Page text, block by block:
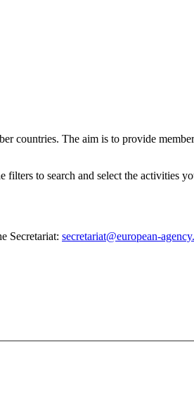
The aim is to provide
to search and select the activities
Secretariat: secretariat@european-